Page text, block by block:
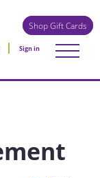
Shop Gift Cards
Sign in